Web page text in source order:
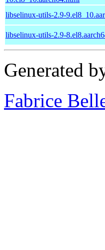
libselinux-utils-2.9-
libselinux-utils-2.9-
Generated
Fabrice